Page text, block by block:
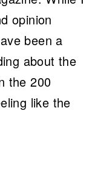
opinion
been a
about the
the 200
like the